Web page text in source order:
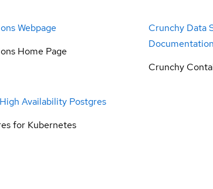
Webpage
Home Page
Crunchy Data
Documentation
Crunchy
Availability Postgres
for Kubernetes